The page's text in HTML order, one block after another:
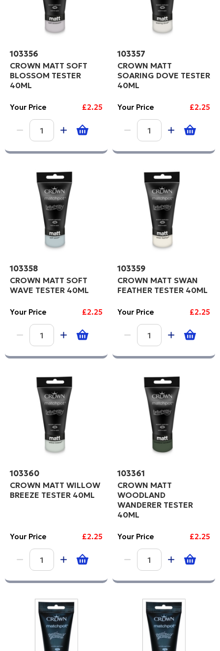
103356
CROWN MATT SOFT
BLOSSOM TESTER
40ML
Your Price £2.25
103357
CROWN MATT
SOARING DOVE TESTER
40ML
Your Price £2.25
103358
CROWN MATT SOFT
WAVE TESTER 40ML
Your Price £2.25
103359
CROWN MATT SWAN
FEATHER TESTER 40ML
Your Price £2.25
103360
CROWN MATT WILLOW
BREEZE TESTER 40ML
Your Price £2.25
103361
CROWN MATT
WOODLAND
WANDERER TESTER
40ML
Your Price £2.25